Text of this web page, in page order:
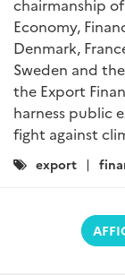
chairmanship
Economy,
Denmark,
Sweden and
the Export
harness public
fight against
Catégories
export